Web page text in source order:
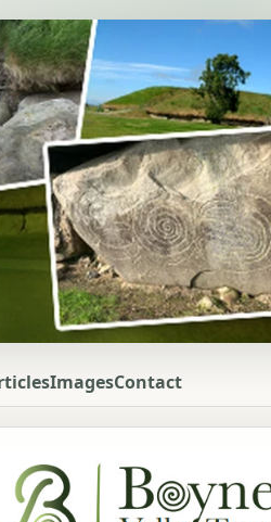
ImagesContact